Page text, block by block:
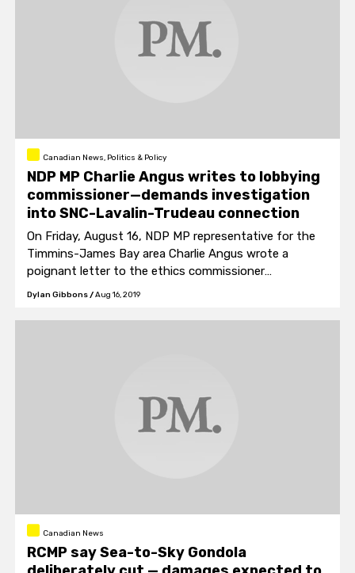
Canadian News, Politics & Policy
NDP MP Charlie Angus writes to lobbying
commissioner—demands investigation
into SNC-Lavalin-Trudeau connection
On Friday, August 16, NDP MP representative for the
Timmins-James Bay area Charlie Angus wrote a
poignant letter to the ethics commissioner
demanding that Trudeau’s connection to SNC-Lavalin
Dylan Gibbons/Aug 16, 2019
Canadian News
RCMP say Sea-to-Sky Gondola